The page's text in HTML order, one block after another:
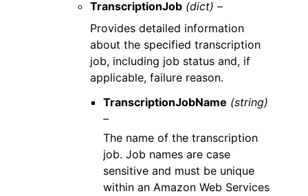
TranscriptionJob (dict) –
Provides detailed information
about the specified transcription
job, including job status and, if
applicable, failure reason.
TranscriptionJobName (string)
–
The name of the transcription
job. Job names are case
sensitive and must be unique
within an Amazon Web Services